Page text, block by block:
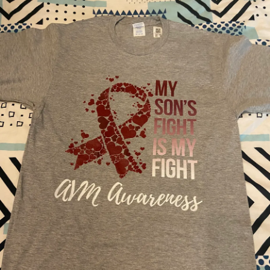
I’m just not there. I’m not in that place or space. My child, at
this time, is no longer capable of expressing who they
were or doing the things they once did. My advocacy is
more towards awareness about grief, sharing space and
about his condition.
Only a parent who has experienced their child acquiring a
brain injury, through disease or trauma, later in life knows
the mourning and pain that accompanies every old
photograph, every childhood video, every backwards
milestone, every part of moving forward your other children
experience without their sibling, every word not spoken,
every smile not taken, every dream not lived every story
not shared.
My goal here is not to discredit other parents’ grief or pain
they experience with their children’s disabilities. Or their
You know we have the appointments. You know we get
blood draws. You even know we spend nights out of town
to see our doctors. But, you don’t understand. Your kids get
sick, too. Your kids also get tired and emotional. Plus, she
looks just fine.
She looks fine. But, that’s one of her superpowers:
invisibility. She saves it for us. She keeps it closely
guarded. If you ask her how she’s feeling, she’ll say,
“Good.”
What you didn’t see was waking up and complaining she
was tired. What you didn’t see was the terror in her eyes
when she had blood in her stool- again. What you didn’t
see was her complaining her belly hurt, or worse- getting
sick. What you didn’t see was her retreat upstairs to lay
down instead of play. You didn’t see her struggle at school
because she “just couldn’t think “ or she’s “just not feeling